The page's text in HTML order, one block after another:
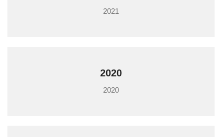
2021
2020
2020